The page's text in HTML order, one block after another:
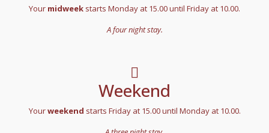
Your midweek starts Monday at 15.00 until Friday at 10.00.
A four night stay.
Weekend
Yourweekend starts Friday at 15.00 until Monday at 10.00.